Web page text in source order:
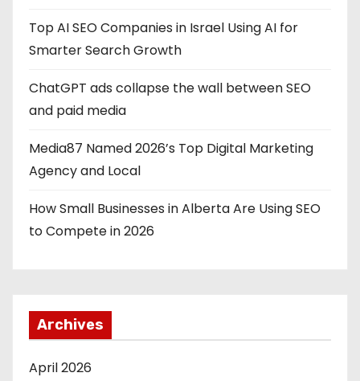
Top AI SEO Companies in Israel Using AI for
Smarter Search Growth
ChatGPT ads collapse the wall between SEO
and paid media
Media87 Named 2026’s Top Digital Marketing
Agency and Local
How Small Businesses in Alberta Are Using SEO
to Compete in 2026
Archives
April 2026